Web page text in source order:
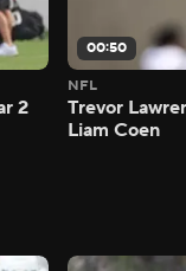
2
00:50
NFL
Trevor
Liam Coen